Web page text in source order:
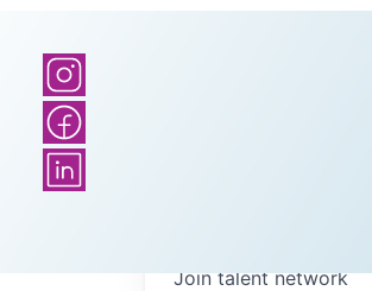
Join talent network